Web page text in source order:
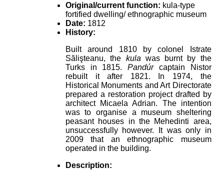
Original/current function: kula-type
fortified dwelling/ ethnographic museum
Date: 1812
History:
Built around 1810 by colonel Istrate
Sălişteanu, the kula was burnt by the
Turks in 1815.Pandúrcaptain Nistor
rebuilt it after 1821. In 1974, the
Historical Monuments and Art Directorate
prepared a restoration project drafted by
architect Micaela Adrian. The intention
was to organise a museum sheltering
peasant houses in the Mehedinti area,
unsuccessfully however. It was only in
2009 that an ethnographic museum
operated in the building.
Description: